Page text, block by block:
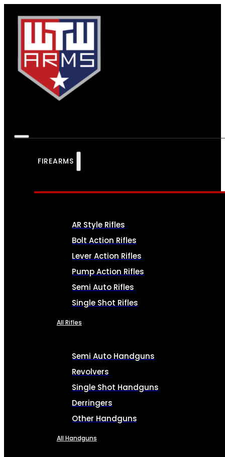
FIREARMS
AR Style Rifles
Bolt Action Rifles
Lever Action Rifles
Pump Action Rifles
Semi Auto Rifles
Single Shot Rifles
All Rifles
Semi Auto Handguns
Revolvers
Single Shot Handguns
Derringers
Other Handguns
All Handguns